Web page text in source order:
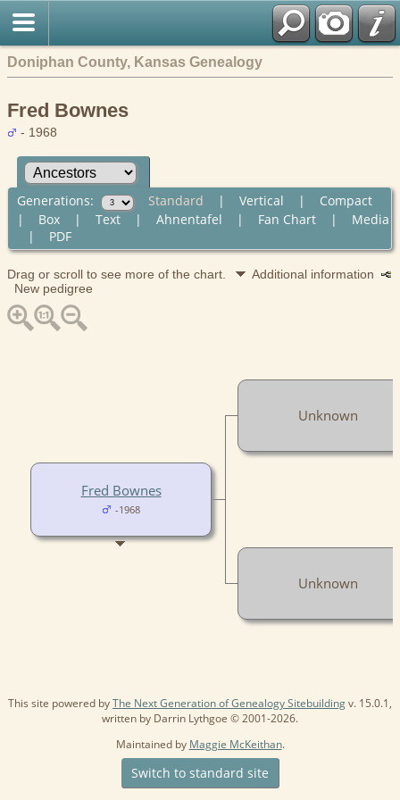
Doniphan County, Kansas Genealogy
Fred Bownes
- 1968
Generations: Standard | Vertical | Compact
| Box| Text| Ahnentafel | Fan Chart| Media
| PDF
Drag or scroll to see more of the chart.
Additional information
New pedigree
Fred Bownes
-1968
Unknown
Unknown
This site powered byThe Next Generation of Genealogy Sitebuildingv. 15.0.1,
written by Darrin Lythgoe © 2001-2026.
Maintained by Maggie McKeithan.
Switch to standard site